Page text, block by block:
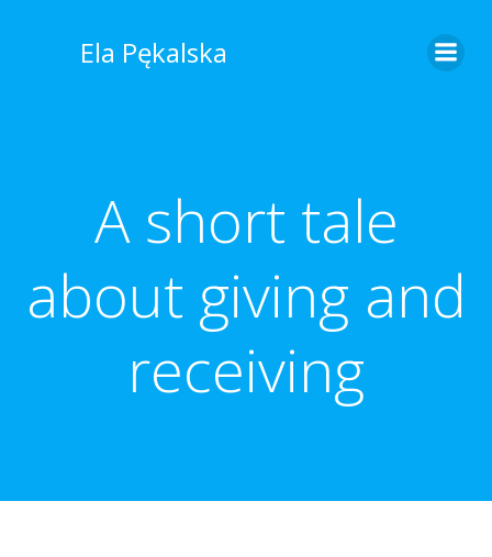
Ela Pękalska
A short tale
about giving and
receiving